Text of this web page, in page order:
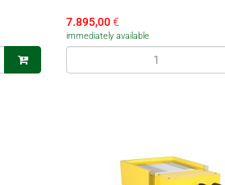
7.895,00€
immediately available